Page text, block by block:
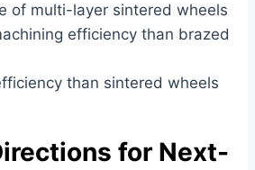
of multi-layer sintered wheels
efficiency than brazed
than sintered wheels
for Next-